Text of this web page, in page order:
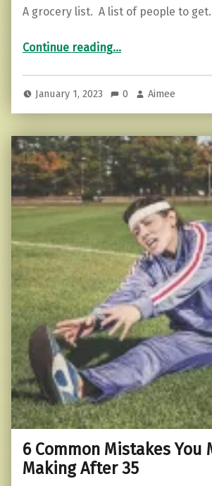
A grocery list. A list of people to
Continue reading“When Overwhelm Takes Control…3 Tips for Staying in the Moment.”
…
January 1, 2023 0 Aimee
6 Common Mistakes You
Making After 35